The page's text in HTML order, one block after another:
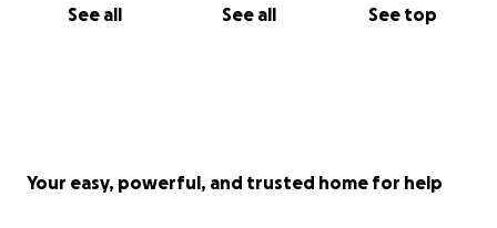
See all See all See top
Your easy, powerful, and trusted home for help